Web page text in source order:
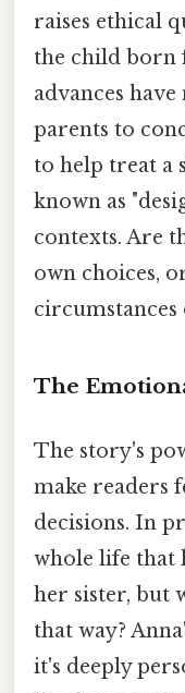
raises ethical
the child born
advances
parents to
to help treat a
known as
contexts. Are
own choices,
The
The story's
make readers
decisions. In
whole life that
her sister, but
that way?
it's deeply